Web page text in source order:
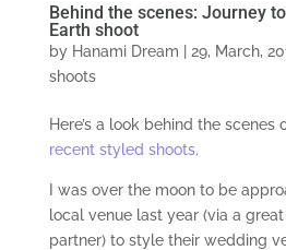
Behind the scenes: Journey
Earth shoot
by Hanami Dream 29, March,
shoots
Here’s a look behind the scenes
recent styled shoots.
I was over the moon to be
local venue last year (via a
partner) to style their wedding